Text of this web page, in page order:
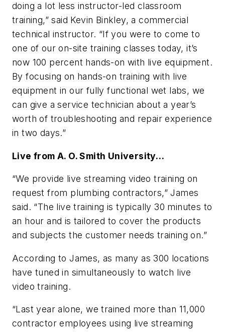
doing a lot less instructor-led classroom
training,” said Kevin Binkley, a commercial
technical instructor. “If you were to come to
one of our on-site training classes today, it’s
now 100 percent hands-on with live equipment.
By focusing on hands-on training with live
equipment in our fully functional wet labs, we
can give a service technician about a year’s
worth of troubleshooting and repair experience
in two days.”
Live from A. O. Smith University…
“We provide live streaming video training on
request from plumbing contractors,” James
said. “The live training is typically 30 minutes to
an hour and is tailored to cover the products
and subjects the customer needs training on.”
According to James, as many as 300 locations
have tuned in simultaneously to watch live
video training.
“Last year alone, we trained more than 11,000
contractor employees using live streaming